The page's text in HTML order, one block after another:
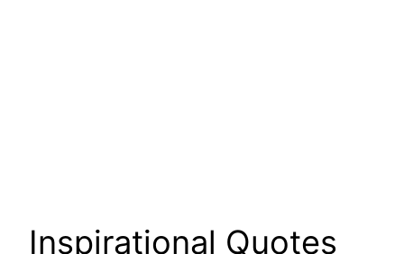
Inspirational Quotes